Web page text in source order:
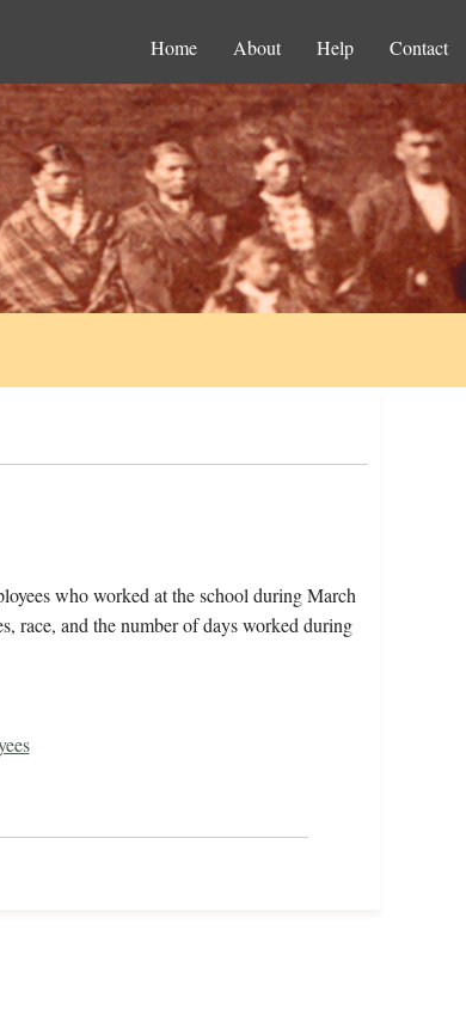
Home About Help Contact
who worked at the school during March
race, and the number of days worked during